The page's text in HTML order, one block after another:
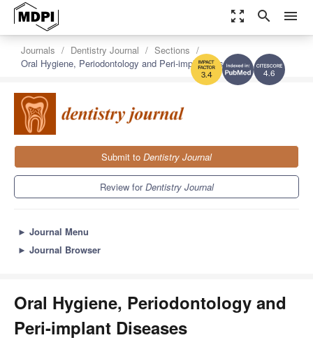
zoom_out_map search menu
4.6
3.4
Journals Dentistry Journal
Sections
Oral Hygiene, Periodontology and Peri-implant Diseases
Submit to Dentistry Journal
Review forDentistry Journal
► Journal Menu
► Journal Browser
Oral Hygiene, Periodontology and
Peri-implant Diseases